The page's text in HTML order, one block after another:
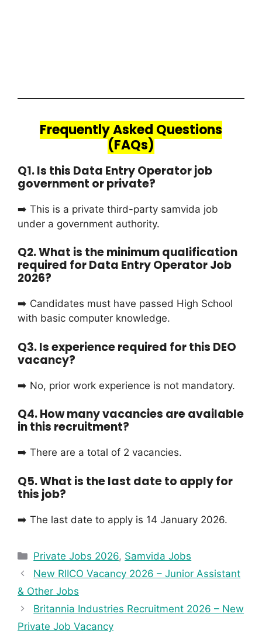
Frequently Asked Questions
(FAQs)
Q1. Is this Data Entry Operator job
government or private?
➡️ This is a private third-party samvida job
under a government authority.
Q2. What is the minimum qualification
required for Data Entry Operator Job
2026?
➡️ Candidates must have passed High School
with basic computer knowledge.
Q3. Is experience required for this DEO
vacancy?
➡️ No, prior work experience is not mandatory.
Q4. How many vacancies are available
in this recruitment?
➡️ There are a total of 2 vacancies.
Q5. What is the last date to apply for
this job?
➡️ The last date to apply is 14 January 2026.
Private Jobs 2026, Samvida Jobs
New RIICO Vacancy 2026 – Junior Assistant
& Other Jobs
Britannia Industries Recruitment 2026 – New
Private Job Vacancy